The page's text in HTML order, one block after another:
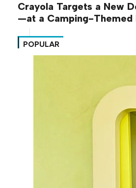
Crayola Targets a New
—at a Camping-Themed
POPULAR